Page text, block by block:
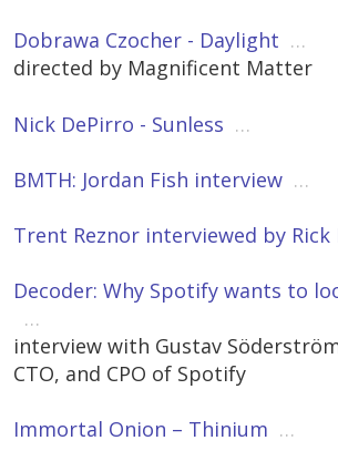
Dobrawa Czocher - Daylight …
directed by Magnificent Matter
Nick DePirro - Sunless …
BMTH: Jordan Fish interview …
Trent Reznor interviewed by Rick
Decoder: Why Spotify wants to
…
interview with Gustav
CTO, and CPO of Spotify
Immortal Onion – Thinium …